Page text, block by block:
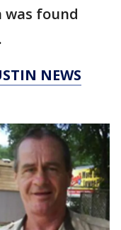
was found
NEWS